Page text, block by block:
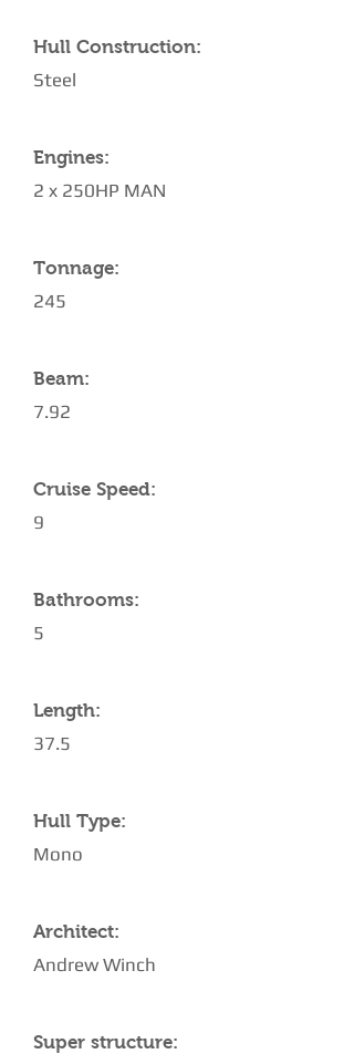
Hull Construction:
Steel
Engines:
2 x 250HP MAN
Tonnage:
245
Beam:
7.92
Cruise Speed:
9
Bathrooms:
5
Length:
37.5
Hull Type:
Mono
Architect:
Andrew Winch
Super structure: